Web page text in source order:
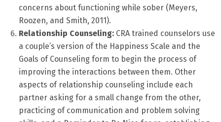
concerns about functioning while sober (Meyers,
Roozen, and Smith, 2011).
Relationship Counseling:CRA trained counselors use
a couple’s version of the Happiness Scale and the
Goals of Counseling form to begin the process of
improving the interactions between them. Other
aspects of relationship counseling include each
partner asking for a small change from the other,
practicing of communication and problem solving